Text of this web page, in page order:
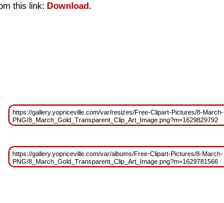
this link: Download.
https://gallery.yopriceville.com/var/resizes/Free-Clipart-Pictures/8-March-
PNG/8_March_Gold_Transparent_Clip_Art_Image.png?m=1629829792
https://gallery.yopriceville.com/var/albums/Free-Clipart-Pictures/8-March-
PNG/8_March_Gold_Transparent_Clip_Art_Image.png?m=1629781566